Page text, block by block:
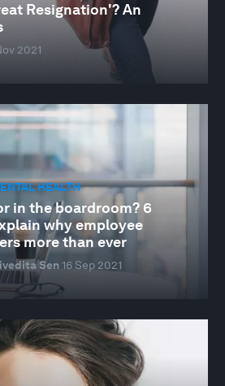
Resignation'? An
2021
HEALTH
in the boardroom? 6
why employee
more than ever
Sen16 Sep 2021